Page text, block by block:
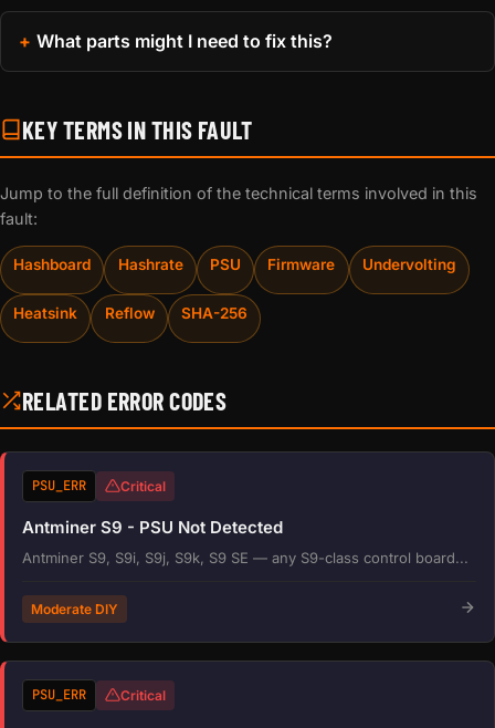
What parts might I need to fix this?
KEY TERMS IN THIS FAULT
Jump to the full definition of the technical terms involved in this
fault:
Hashboard Hashrate PSU Firmware Undervolting
Heatsink Reflow SHA-256
RELATED ERROR CODES
PSU_ERR Critical
Antminer S9 - PSU Not Detected
Antminer S9, S9i, S9j, S9k, S9 SE — any S9-class control board...
Moderate DIY
PSU_ERR Critical